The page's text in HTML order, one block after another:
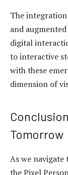
The
and
digital
to interactive
with these
dimension of
Tomorrow
As we navigate
the Pixel